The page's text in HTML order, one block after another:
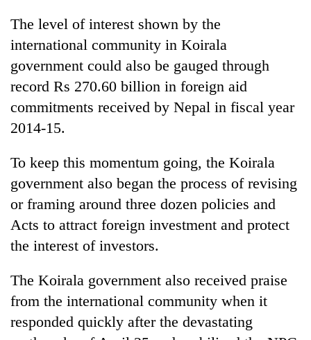
The level of interest shown by the
international community in Koirala
government could also be gauged through
record Rs 270.60 billion in foreign aid
commitments received by Nepal in fiscal year
2014-15.
To keep this momentum going, the Koirala
government also began the process of revising
or framing around three dozen policies and
Acts to attract foreign investment and protect
the interest of investors.
The Koirala government also received praise
from the international community when it
responded quickly after the devastating